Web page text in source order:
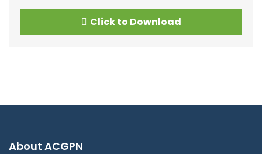
Click to Download
About ACGPN